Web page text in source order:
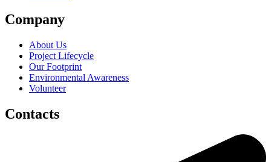
Company
About Us
Project Lifecycle
Our Footprint
Environmental Awareness
Volunteer
Contacts